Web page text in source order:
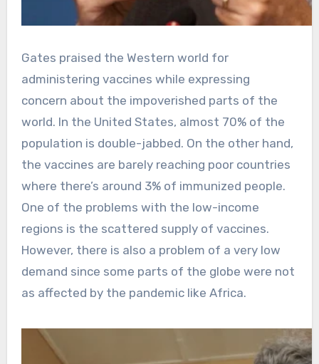
Gates praised the Western world for
administering vaccines while expressing
concern about the impoverished parts of the
world. In the United States, almost 70% of the
population is double-jabbed. On the other hand,
the vaccines are barely reaching poor countries
where there’s around 3% of immunized people.
One of the problems with the low-income
regions is the scattered supply of vaccines.
However, there is also a problem of a very low
demand since some parts of the globe were not
as affected by the pandemic like Africa.